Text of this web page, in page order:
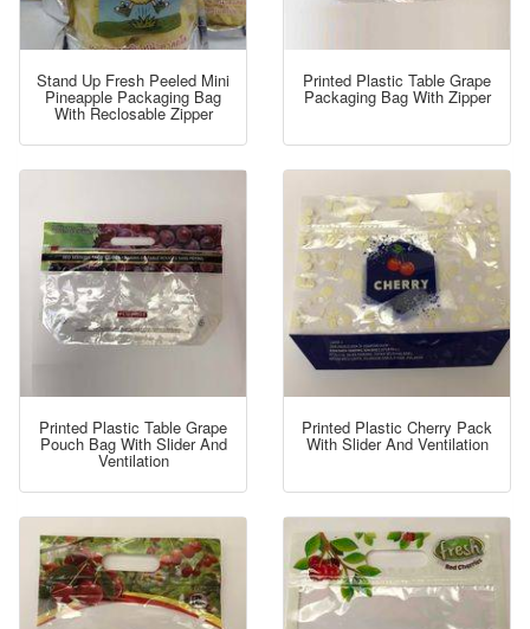
Stand Up Fresh Peeled Mini
Pineapple Packaging Bag
With Reclosable Zipper
Printed Plastic Table Grape
Packaging Bag With Zipper
Printed Plastic Table Grape
Pouch Bag With Slider And
Ventilation
Printed Plastic Cherry Pack
With Slider And Ventilation